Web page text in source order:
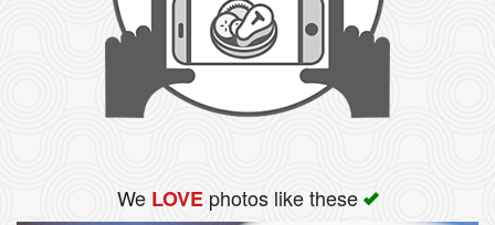
We LOVEphotos like these